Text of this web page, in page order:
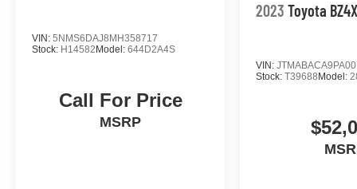
VIN: 5NMS6DAJ8MH358717
Stock: H14582 Model: 644D2A4S
Call For Price
MSRP
2023 Toyota BZ4X
VIN:
Stock:T39688 Model: